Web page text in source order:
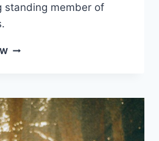
standing member of
BRETT
GUEST
GLENN
ROSENSTEIN